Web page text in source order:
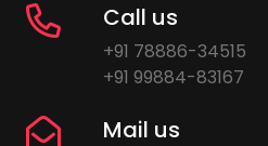
Call us
+91 78886-34515
+91 99884-83167
Mail us